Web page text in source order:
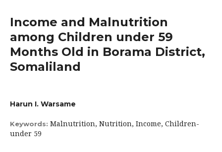
Income and Malnutrition
among Children under 59
Months Old in Borama District,
Somaliland
Harun I. Warsame
Keywords: Malnutrition, Nutrition, Income, Children-
under 59